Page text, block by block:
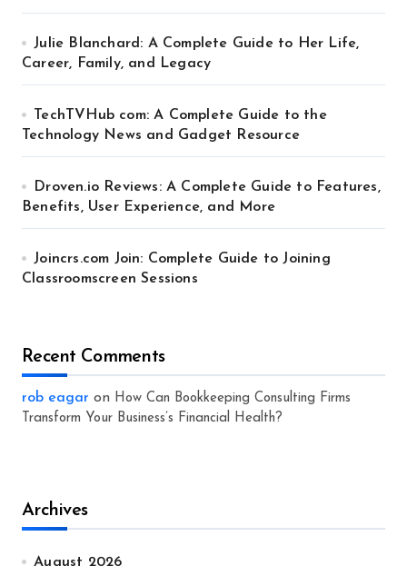
Julie Blanchard: A Complete Guide to Her Life,
Career, Family, and Legacy
TechTVHub com: A Complete Guide to the
Technology News and Gadget Resource
Droven.io Reviews: A Complete Guide to Features,
Benefits, User Experience, and More
Joincrs.com Join: Complete Guide to Joining
Classroomscreen Sessions
Recent Comments
rob eagar on How Can Bookkeeping Consulting Firms
Transform Your Business’s Financial Health?
Archives
August 2026